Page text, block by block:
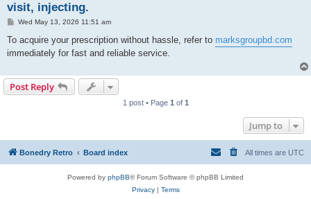
visit, injecting.
P
s
Wed May 13, 2026 11:51 am
To acquire your prescription without hassle, refer to marksgroupbd.com
immediately for fast and reliable service.
Post Reply
1 post • Page 1 of 1
Jump to
Bonedry Retro Board index All times are UTC
Powered by phpBB® Forum Software © phpBB Limited
Privacy| Terms